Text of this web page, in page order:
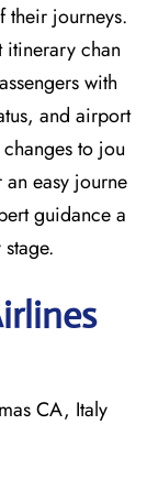
their journeys.
chan
with
and airport
to jou
easy journe
guidance a
CA, Italy